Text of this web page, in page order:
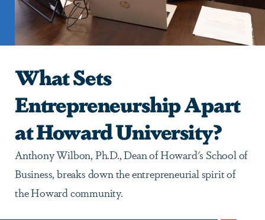
What Sets
Entrepreneurship Apart
at Howard University?
Anthony Wilbon, Ph.D., Dean of Howard's School of
Business, breaks down the entrepreneurial spirit of
the Howard community.